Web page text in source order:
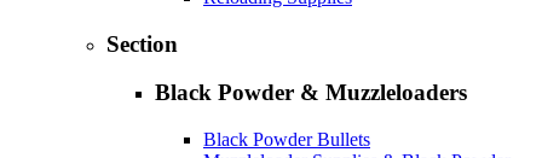
Section
Black Powder & Muzzleloaders
Black Powder Bullets